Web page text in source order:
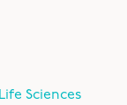
Sciences